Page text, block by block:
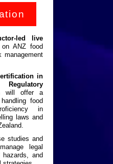
led live
ANZ food
management
in
will offer a
food
in
laws and
studies and
legal
hazards, and